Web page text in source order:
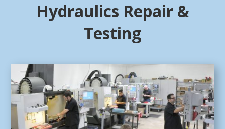
Hydraulics Repair &
Testing